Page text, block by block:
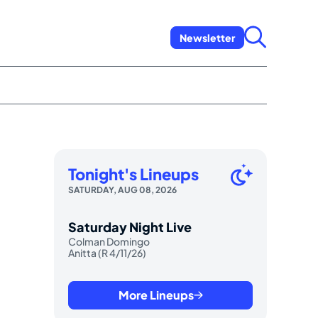
Newsletter
Tonight's Lineups
SATURDAY, AUG 08, 2026
Saturday Night Live
Colman Domingo
Anitta (R 4/11/26)
More Lineups